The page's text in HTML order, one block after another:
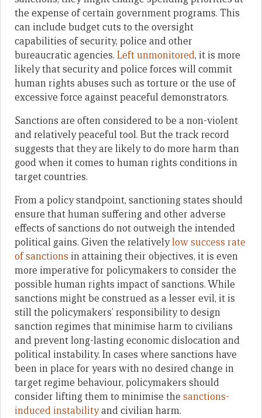
the expense of certain government programs. This
can include budget cuts to the oversight
capabilities of security, police and other
bureaucratic agencies. Left unmonitored, it is more
likely that security and police forces will commit
human rights abuses such as torture or the use of
excessive force against peaceful demonstrators.
Sanctions are often considered to be a non-violent
and relatively peaceful tool. But the track record
suggests that they are likely to do more harm than
good when it comes to human rights conditions in
target countries.
From a policy standpoint, sanctioning states should
ensure that human suffering and other adverse
effects of sanctions do not outweigh the intended
political gains. Given the relativelylow success rate
of sanctions in attaining their objectives, it is even
more imperative for policymakers to consider the
possible human rights impact of sanctions. While
sanctions might be construed as a lesser evil, it is
still the policymakers’ responsibility to design
sanction regimes that minimise harm to civilians
and prevent long-lasting economic dislocation and
political instability. In cases where sanctions have
been in place for years with no desired change in
target regime behaviour, policymakers should
consider lifting them to minimise the sanctions-
induced instabilityand civilian harm.